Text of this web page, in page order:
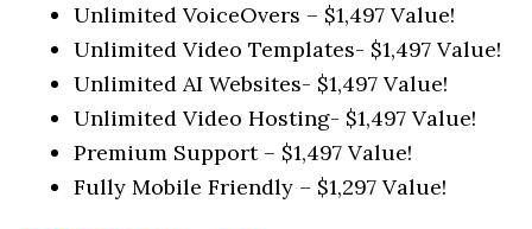
Unlimited VoiceOvers – $1,497 Value!
Unlimited Video Templates- $1,497 Value!
Unlimited AI Websites- $1,497 Value!
Unlimited Video Hosting- $1,497 Value!
Premium Support – $1,497 Value!
Fully Mobile Friendly – $1,297 Value!